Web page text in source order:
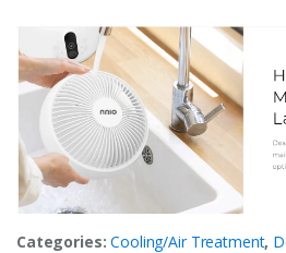
Categories:Cooling/Air Treatment,